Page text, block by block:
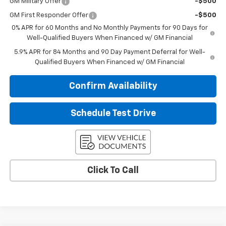
GM Military Offer -$500
GM First Responder Offer
-$500
0% APR for 60 Months and No Monthly Payments for 90 Days for
Well-Qualified Buyers When Financed w/ GM Financial
5.9% APR for 84 Months and 90 Day Payment Deferral for Well-
Qualified Buyers When Financed w/ GM Financial
Confirm Availability
Schedule Test Drive
Click To Call